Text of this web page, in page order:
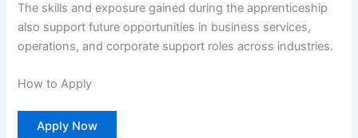
The skills and exposure gained during the apprenticeship
also support future opportunities in business services,
operations, and corporate support roles across industries.
How to Apply
Apply Now